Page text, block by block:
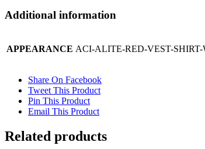
Additional information
APPEARANCE ACI-ALITE-RED-VEST-
Share On Facebook
Tweet This Product
Pin This Product
Email This Product
Related products